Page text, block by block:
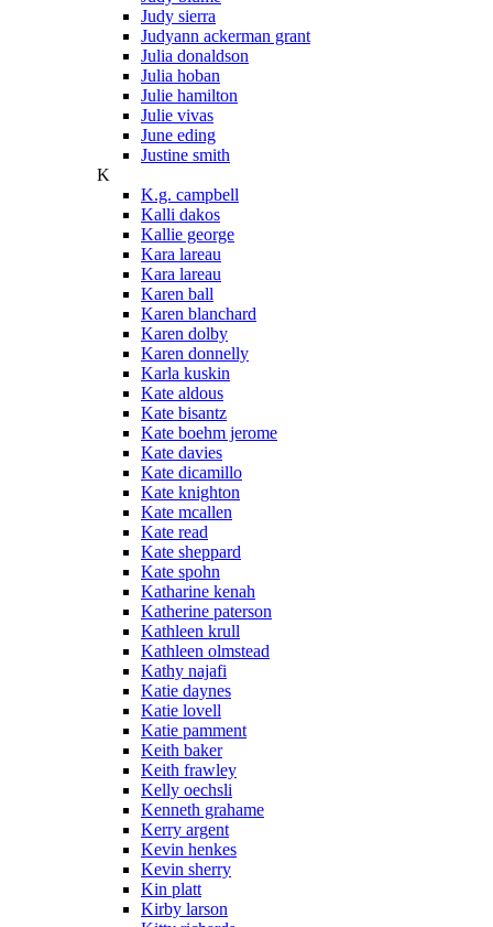
Judy sierra
Judyann ackerman grant
Julia donaldson
Julia hoban
Julie hamilton
Julie vivas
June eding
Justine smith
K
K.g. campbell
Kalli dakos
Kallie george
Kara lareau
Kara lareau
Karen ball
Karen blanchard
Karen dolby
Karen donnelly
Karla kuskin
Kate aldous
Kate bisantz
Kate boehm jerome
Kate davies
Kate dicamillo
Kate knighton
Kate mcallen
Kate read
Kate sheppard
Kate spohn
Katharine kenah
Katherine paterson
Kathleen krull
Kathleen olmstead
Kathy najafi
Katie daynes
Katie lovell
Katie pamment
Keith baker
Keith frawley
Kelly oechsli
Kenneth grahame
Kerry argent
Kevin henkes
Kevin sherry
Kin platt
Kirby larson